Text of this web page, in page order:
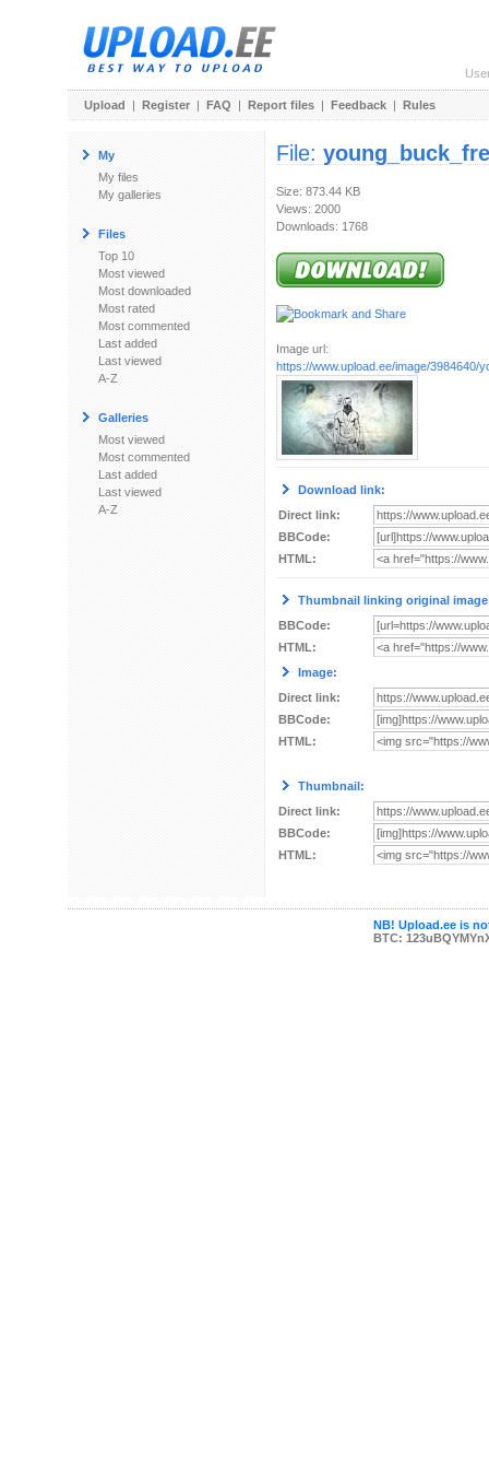
Upload | Register | FAQ | Report files | Feedback | Rules
My
My files
My galleries
Files
Top 10
Most viewed
Most downloaded
Most rated
Most commented
Last added
Last viewed
A-Z
Galleries
Most viewed
Most commented
Last added
Last viewed
A-Z
File:
Size: 873.44 KB
Views: 2000
Downloads: 1768
Image url:
https://www.upload.ee/image/3984640/
Download link:
Direct link:
BBCode:
HTML:
Thumbnail linking original
BBCode:
HTML:
Image:
Direct link:
BBCode:
HTML:
Thumbnail:
Direct link:
BBCode:
HTML:
NB! Upload.ee is
BTC: